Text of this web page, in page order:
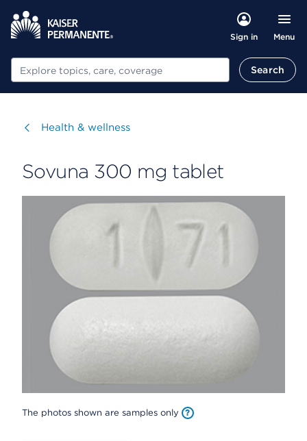
Sign in Menu
Search Search
Visit
Health & wellness
Sovuna 300 mg tablet
The photos shown are samples only